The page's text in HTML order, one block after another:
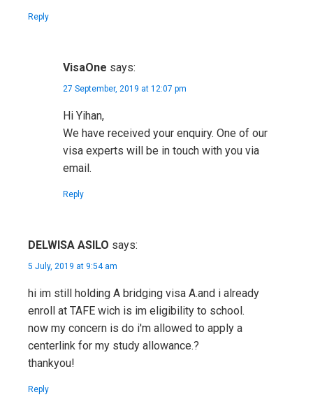
Reply
VisaOne says:
27 September, 2019 at 12:07 pm
Hi Yihan,
We have received your enquiry. One of our
visa experts will be in touch with you via
email.
Reply
DELWISA ASILO says:
5 July, 2019 at 9:54 am
hi im still holding A bridging visa A.and i already
enroll at TAFE wich is im eligibility to school.
now my concern is do i'm allowed to apply a
centerlink for my study allowance.?
thankyou!
Reply